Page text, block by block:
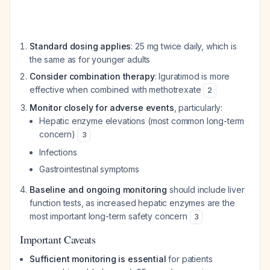
Standard dosing applies: 25 mg twice daily, which is
the same as for younger adults
Consider combination therapy: Iguratimod is more
effective when combined with methotrexate
2
Monitor closely for adverse events , particularly:
Hepatic enzyme elevations (most common long-term
concern)
3
Infections
Gastrointestinal symptoms
Baseline and ongoing monitoring should include liver
function tests, as increased hepatic enzymes are the
most important long-term safety concern
3
Important Caveats
Sufficient monitoring is essential for patients